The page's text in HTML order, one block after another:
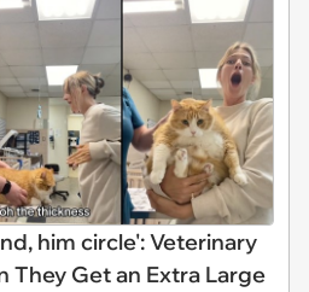
him circle': Veterinary
They Get an Extra Large